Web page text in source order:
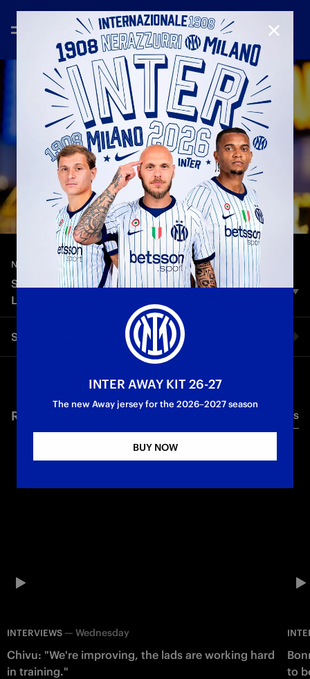
NEW SIGNINGS—Jul 7th 2026
STANKOVIĆ: "I'M REALLY HAPPY: I WILL LEARN A
LOT FROM THESE CHAMPIONS"
Following his return to the Nerazzurri, Aleksandar Stanković
shared his thoughts in an exclusive interview with Inter TV.
Share video
Twitter
RELATED VIDEO'S All videos
INTERVIEWS — Wednesday
Chivu: "We're improving, the lads are working hard
in training."
to
CLOSE
INTER AWAY KIT 26-27
The new Away jersey for the 2026–2027 season
BUY NOW